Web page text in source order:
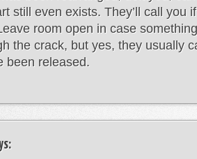
still even exists. They’ll call you
room open in case
the crack, but yes, they usually
been released.